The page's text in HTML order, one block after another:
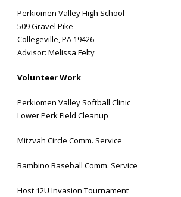
Perkiomen Valley High School
509 Gravel Pike
Collegeville, PA 19426
Advisor: Melissa Felty
Volunteer Work
Perkiomen Valley Softball Clinic
Lower Perk Field Cleanup
Mitzvah Circle Comm. Service
Bambino Baseball Comm. Service
Host 12U Invasion Tournament